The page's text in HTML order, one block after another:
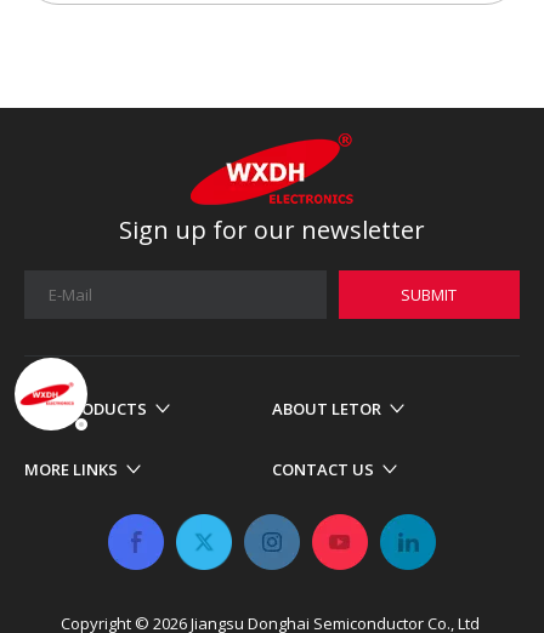
Sign up for our newsletter
SUBMIT
OUR PRODUCTS ABOUT LETOR
MORE LINKS CONTACT US
Copyright © 2026​​​​​​​ Jiangsu Donghai Semiconductor Co., Ltd